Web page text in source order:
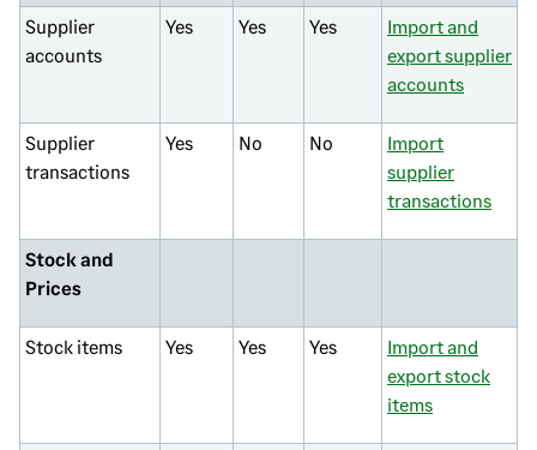
Supplier
accounts
Yes Yes Yes
Import and
export supplier
accounts
Supplier
transactions
Yes No No
Import
supplier
transactions
Stock and
Prices
Stock items Yes Yes Yes
Import and
export stock
items